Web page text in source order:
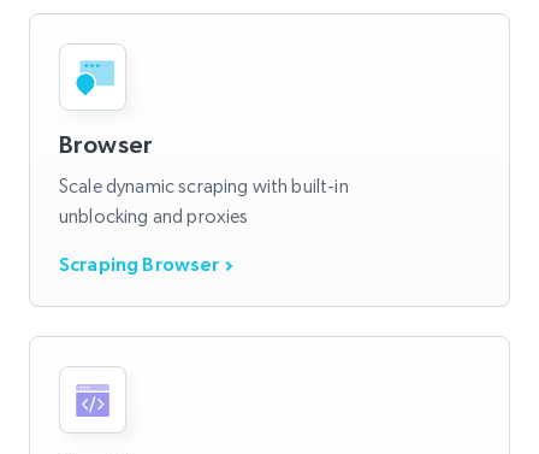
Browser
Scale dynamic scraping with built-in
unblocking and proxies
Scraping Browser